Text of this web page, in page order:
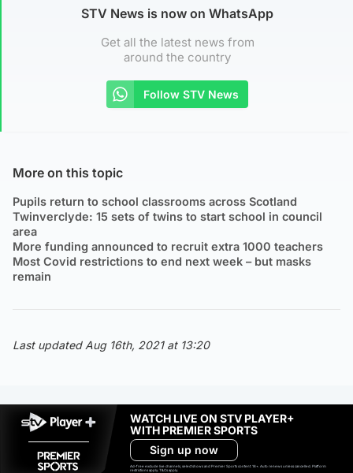
STV News is now on WhatsApp
Get all the latest news from
around the country
Follow STV News
More on this topic
Pupils return to school classrooms across Scotland
Twinverclyde: 15 sets of twins to start school in council
area
More funding announced to recruit extra 1000 teachers
Most Covid restrictions to end next week – but masks
remain
Last updated Aug 16th, 2021 at 13:20
WATCH LIVE ON STV PLAYER+
WITH PREMIER SPORTS
Sign up now
Ad-free exclude live channels, select shows and Premier Sports content. 18+. Auto renews unless cancelled. Platform
restrictions apply. T&Cs apply.